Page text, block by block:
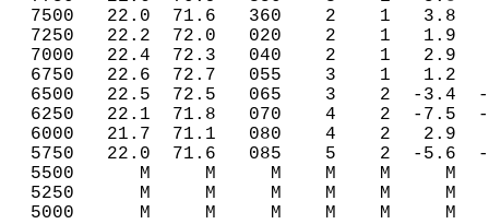
7500   22.0  71.6   360    2    1   3.8
7250   22.2  72.0   020    2    1   1.9
7000   22.4  72.3   040    2    1   2.9
6750   22.6  72.7   055    3    1   1.2
6500   22.5  72.5   065    3    2  -3.4
6250   22.1  71.8   070    4    2  -7.5
6000   21.7  71.1   080    4    2   2.9
5750   22.0  71.6   085    5    2  -5.6
5500      M     M     M    M    M     M
5250      M     M     M    M    M     M
5000      M     M     M    M    M     M